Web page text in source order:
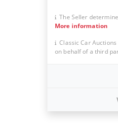
The Seller
More information
Classic Car
on behalf of a third